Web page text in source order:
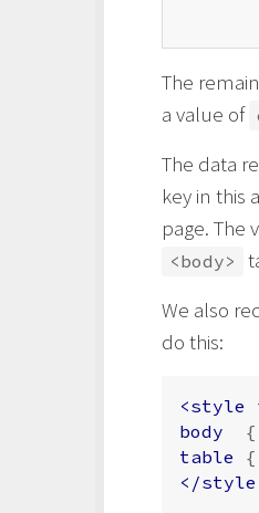
The
a value of
The data
key in this
page. The
<body>
We also
do this:
<style
body
{
table
{
</